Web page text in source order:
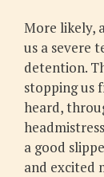
More likely,
us a severe
detention.
stopping us
heard,
a good
and excited